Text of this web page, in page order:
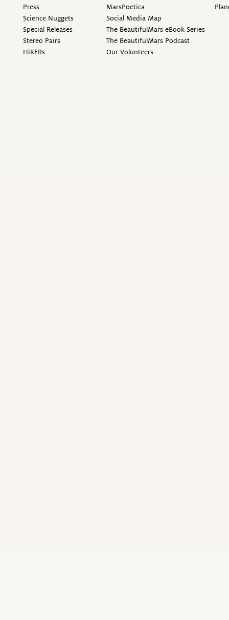
Press
Science Nuggets
Special Releases
Stereo Pairs
HiKERs
MarsPoetica
Social Media Map
The BeautifulMars eBook Series
The BeautifulMars Podcast
Our Volunteers